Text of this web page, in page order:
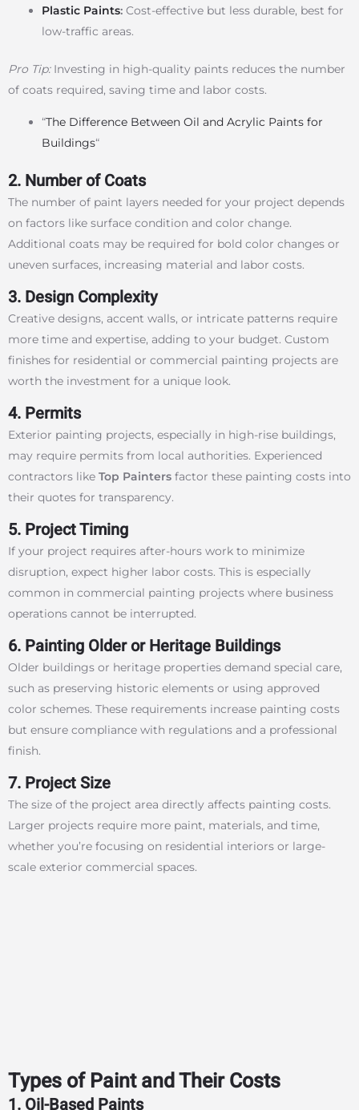
Plastic Paints: Cost-effective but less durable, best for
low-traffic areas.
Pro Tip:Investing in high-quality paints reduces the number
of coats required, saving time and labor costs.
“The Difference Between Oil and Acrylic Paints for
Buildings“
2. Number of Coats
The number of paint layers needed for your project depends
on factors like surface condition and color change.
Additional coats may be required for bold color changes or
uneven surfaces, increasing material and labor costs.
3. Design Complexity
Creative designs, accent walls, or intricate patterns require
more time and expertise, adding to your budget. Custom
finishes for residential or commercial painting projects are
worth the investment for a unique look.
4. Permits
Exterior painting projects, especially in high-rise buildings,
may require permits from local authorities. Experienced
contractors like Top Painters factor these painting costs into
their quotes for transparency.
5. Project Timing
If your project requires after-hours work to minimize
disruption, expect higher labor costs. This is especially
common in commercial painting projects where business
operations cannot be interrupted.
6. Painting Older or Heritage Buildings
Older buildings or heritage properties demand special care,
such as preserving historic elements or using approved
color schemes. These requirements increase painting costs
but ensure compliance with regulations and a professional
finish.
7. Project Size
The size of the project area directly affects painting costs.
Larger projects require more paint, materials, and time,
whether you’re focusing on residential interiors or large-
scale exterior commercial spaces.
Types of Paint and Their Costs
1. Oil-Based Paints